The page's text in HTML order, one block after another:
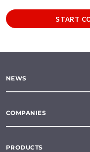
START
NEWS
COMPANIES
PRODUCTS